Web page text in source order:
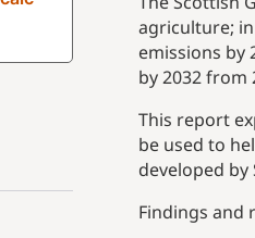
agriculture;
emissions by
by 2032 from
This report
be used to
developed by
Findings and